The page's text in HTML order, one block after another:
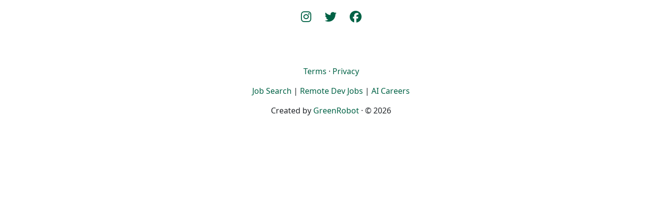
Terms · Privacy
Job Search | Remote Dev Jobs | AI Careers
Created by GreenRobot · © 2026